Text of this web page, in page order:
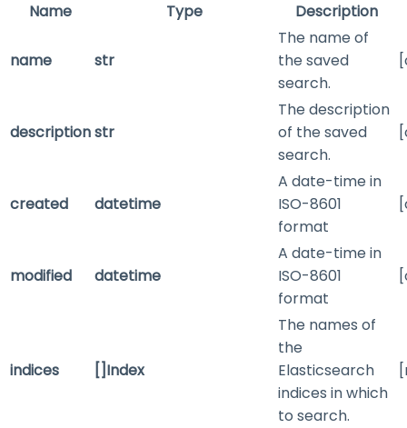
Name Type Description
name str
The name of
the saved
search.
descriptionstr
The description
of the saved
search.
created datetime
A date-time in
ISO-8601
format
modified datetime
A date-time in
ISO-8601
format
indices []Index
The names of
the
Elasticsearch
indices in which
to search.